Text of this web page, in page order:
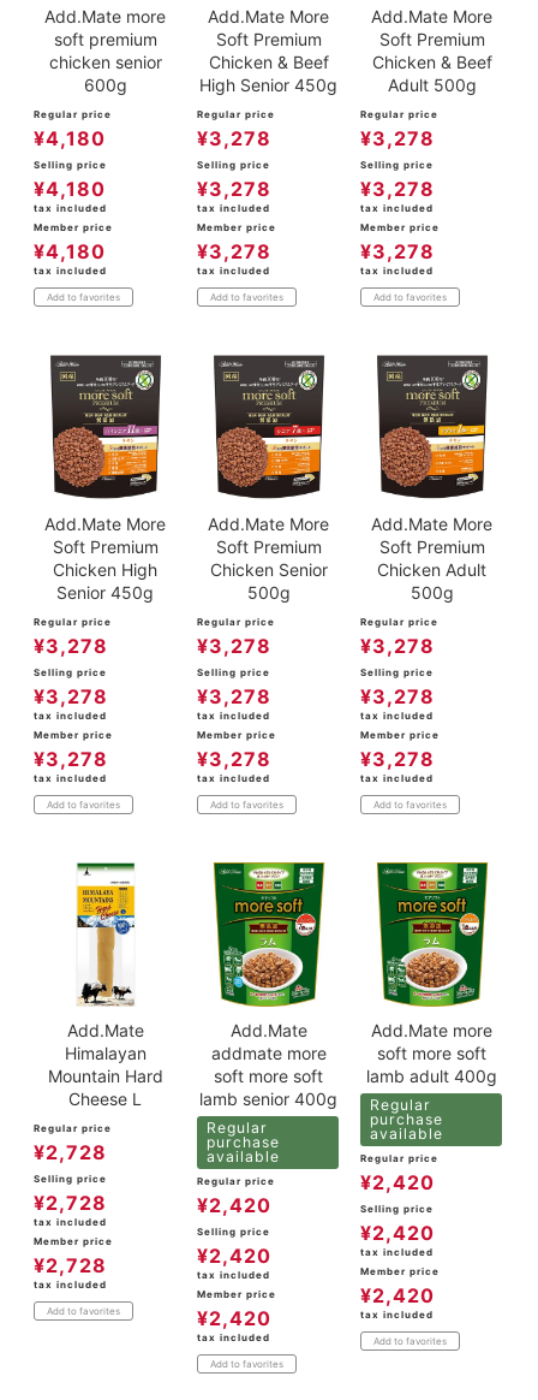
Add.Mate more
soft premium
chicken senior
600g
Regular price
¥4,180
Selling price
¥4,180
tax included
Member price
¥4,180
tax included
Add to favorites
Add.Mate More
Soft Premium
Chicken & Beef
High Senior 450g
Regular price
¥3,278
Selling price
¥3,278
tax included
Member price
¥3,278
tax included
Add to favorites
Add.Mate More
Soft Premium
Chicken & Beef
Adult 500g
Regular price
¥3,278
Selling price
¥3,278
tax included
Member price
¥3,278
tax included
Add to favorites
Add.Mate More
Soft Premium
Chicken High
Senior 450g
Regular price
¥3,278
Selling price
¥3,278
tax included
Member price
¥3,278
tax included
Add to favorites
Add.Mate More
Soft Premium
Chicken Senior
500g
Regular price
¥3,278
Selling price
¥3,278
tax included
Member price
¥3,278
tax included
Add to favorites
Add.Mate More
Soft Premium
Chicken Adult
500g
Regular price
¥3,278
Selling price
¥3,278
tax included
Member price
¥3,278
tax included
Add to favorites
Add.Mate
Himalayan
Mountain Hard
Cheese L
Regular price
¥2,728
Selling price
¥2,728
tax included
Member price
¥2,728
tax included
Add to favorites
Add.Mate
addmate more
soft more soft
lamb senior 400g
Regular
purchase
available
Regular price
¥2,420
Selling price
¥2,420
tax included
Member price
¥2,420
tax included
Add to favorites
Add.Mate more
soft more soft
lamb adult 400g
Regular
purchase
available
Regular price
¥2,420
Selling price
¥2,420
tax included
Member price
¥2,420
tax included
Add to favorites